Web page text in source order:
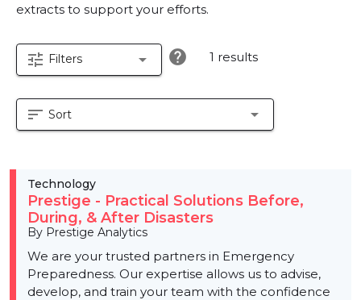
extracts to support your efforts.
tune Filters arrow_drop_down help 1 results
sort Sort arrow_drop_down
Technology
Prestige - Practical Solutions Before,
During, & After Disasters
By Prestige Analytics
We are your trusted partners in Emergency
Preparedness. Our expertise allows us to advise,
develop, and train your team with the confidence